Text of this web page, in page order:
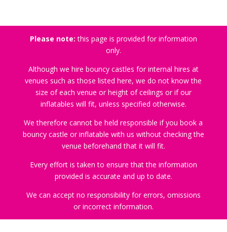
Please note: this page is provided for information
only.
Although we hire bouncy castles for internal hires at
venues such as those listed here, we do not know the
size of each venue or height of ceilings or if our
inflatables will fit, unless specified otherwise.
We therefore cannot be held responsible if you book a
bouncy castle or inflatable with us without checking the
venue beforehand that it will fit.
Every effort is taken to ensure that the information
provided is accurate and up to date.
We can accept no responsibility for errors, omissions
or incorrect information.